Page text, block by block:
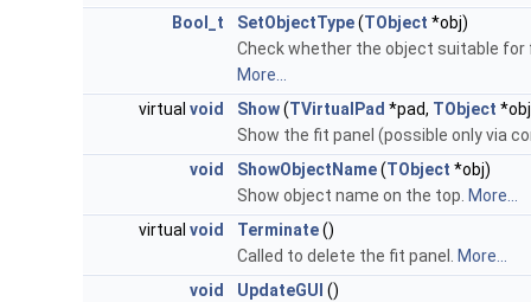
Bool_t
SetObjectType(TObject *obj)
Check whether the object suitable
More...
virtual void Show(TVirtualPad *pad, TObject
Show the fit panel (possible only via
void
ShowObjectName(TObject *obj)
Show object name on the top. More...
virtual void Terminate()
Called to delete the fit panel.
More...
void
UpdateGUI ()